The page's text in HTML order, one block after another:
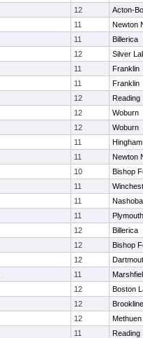
12
Acton-
11
Newton
11
Billerica
12
Silver
11
Franklin
11
Franklin
12
Reading
12
Woburn
12
Woburn
11
Hingham
11
Newton
10
Bishop
11
11
Nashoba
11
12
Billerica
12
Bishop
12
11
12
Boston
12
Brookline
12
Methuen
11
Reading